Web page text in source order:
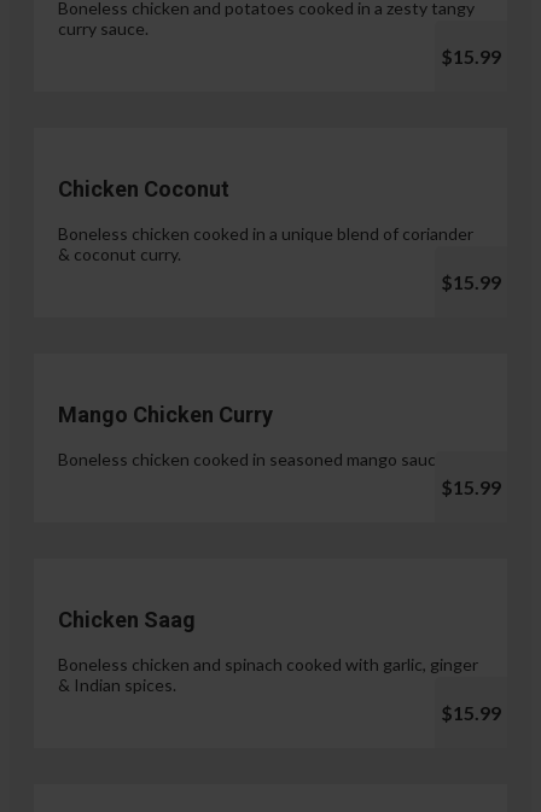
Boneless chicken and potatoes cooked in a zesty tangy
curry sauce.
$15.99
Chicken Coconut
Boneless chicken cooked in a unique blend of coriander
& coconut curry.
$15.99
Mango Chicken Curry
Boneless chicken cooked in seasoned mango sauce.
$15.99
Chicken Saag
Boneless chicken and spinach cooked with garlic, ginger
& Indian spices.
$15.99